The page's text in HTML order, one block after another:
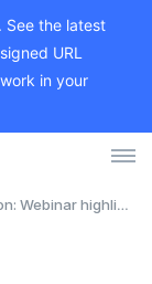
See the latest
URL
in your
highlights